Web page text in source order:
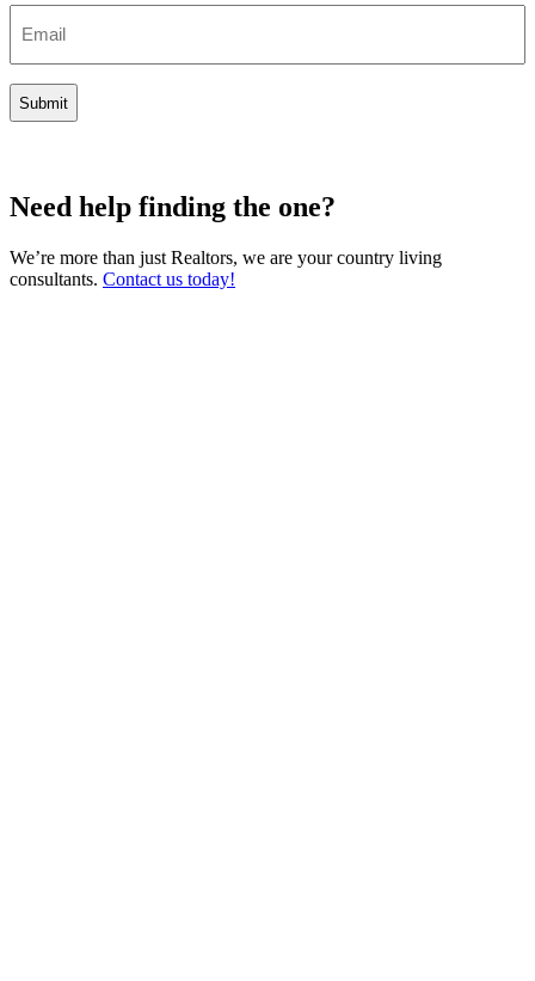
Need help finding the one?
We’re more than just Realtors, we are your country living
consultants. Contact us today!